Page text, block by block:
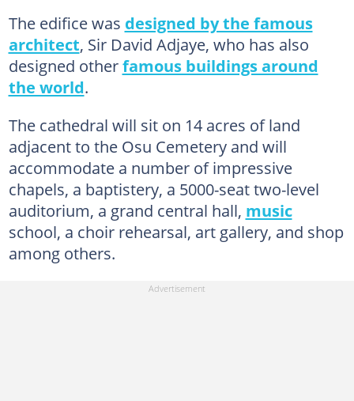
The edifice was designed by the famous
architect, Sir David Adjaye, who has also
designed otherfamous buildings around
the world.
The cathedral will sit on 14 acres of land
adjacent to the Osu Cemetery and will
accommodate a number of impressive
chapels, a baptistery, a 5000-seat two-level
auditorium, a grand central hall, music
school, a choir rehearsal, art gallery, and shop
among others.